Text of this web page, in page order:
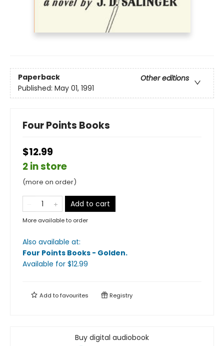
Paperback
Other editions
Published: May 01, 1991
Four Points Books
$12.99
2 in store
(more on order)
Add to cart
More available to order
Also available at:
Four Points Books - Golden.
Available for $12.99
Add tofavourites Registry
Buy digital audiobook